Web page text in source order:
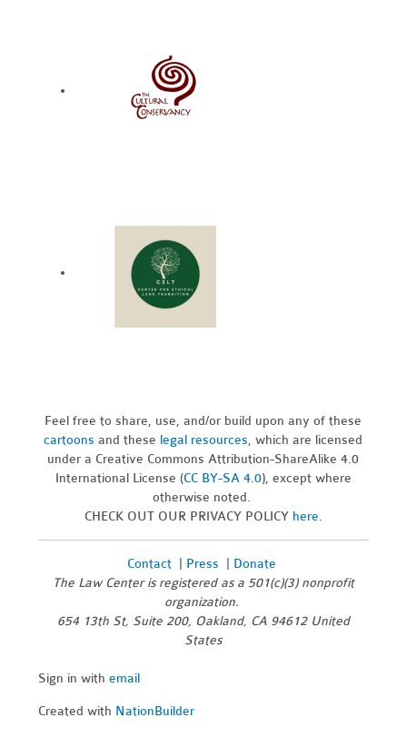
Feel free to share, use, and/or build upon any of these
cartoons and these legal resources,which are licensed
under a Creative Commons Attribution-ShareAlike 4.0
International License (CC BY-SA 4.0), except where
otherwise noted.
CHECK OUT OUR PRIVACY POLICY here.
Contact| Press
Donate
The Law Center is registered as a 501(c)(3) nonprofit
organization.
654 13th St, Suite 200, Oakland, CA 94612 United
States
Sign in withemail
Created with NationBuilder